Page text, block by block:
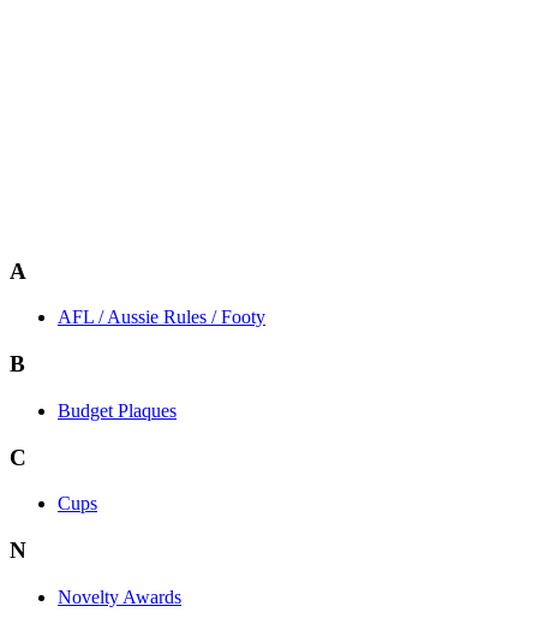
A
AFL / Aussie Rules / Footy
B
Budget Plaques
C
Cups
N
Novelty Awards